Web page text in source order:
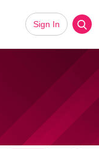
Sign In